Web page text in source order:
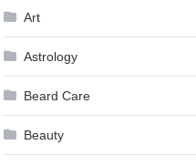
Art
Astrology
Beard Care
Beauty